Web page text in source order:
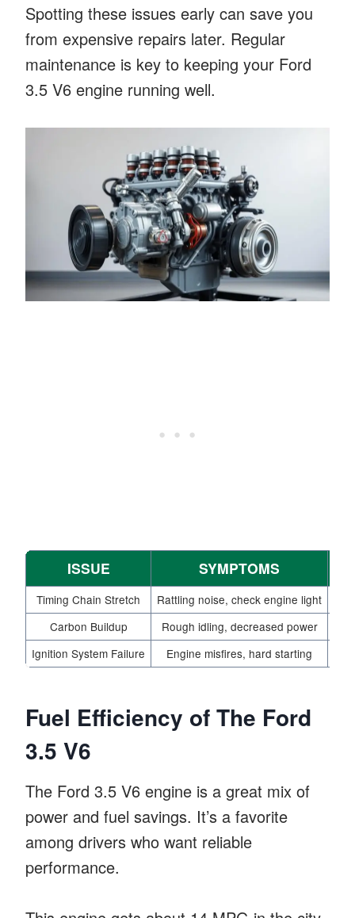
Spotting these issues early can save you
from expensive repairs later. Regular
maintenance is key to keeping your Ford
3.5 V6 engine running well.
ISSUE SYMPTOMS
Timing Chain Stretch
Rattling noise, check engine light
Carbon Buildup
Rough idling, decreased power
Ignition System Failure
Engine misfires, hard starting
Fuel Efficiency of The Ford
3.5 V6
The Ford 3.5 V6 engine is a great mix of
power and fuel savings. It’s a favorite
among drivers who want reliable
performance.